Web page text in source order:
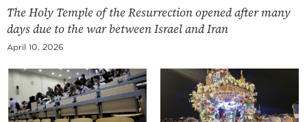
The Holy Temple of the Resurrection opened after many
days due to the war between Israel and Iran
April 10, 2026